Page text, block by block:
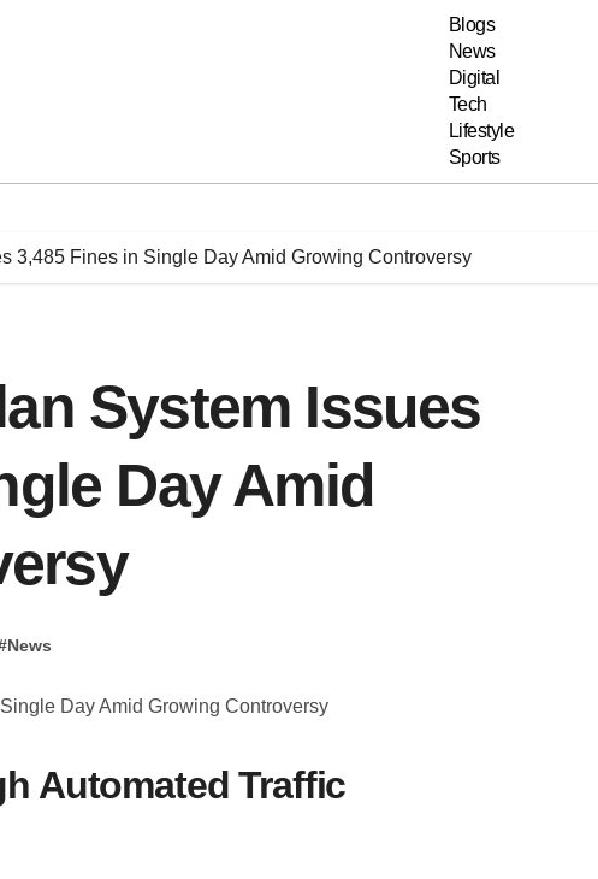
Blogs
News
Digital
Tech
Lifestyle
Sports
3,485 Fines in Single Day Amid Growing Controversy
System Issues
Day Amid
News
Automated Traffic